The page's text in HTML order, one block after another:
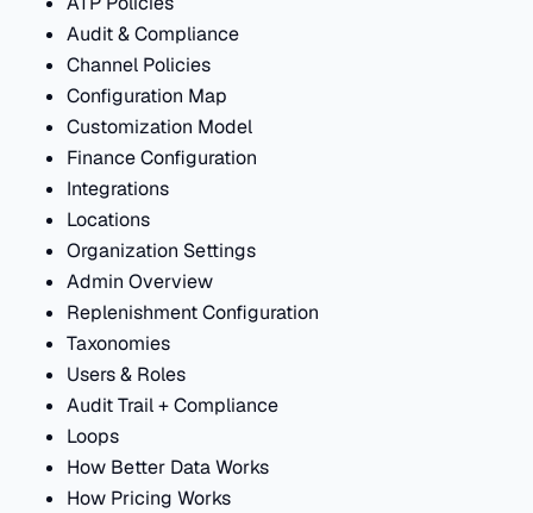
Audit & Compliance
Channel Policies
Configuration Map
Customization Model
Finance Configuration
Integrations
Locations
Organization Settings
Admin Overview
Replenishment Configuration
Taxonomies
Users & Roles
Audit Trail + Compliance
Loops
How Better Data Works
How Pricing Works